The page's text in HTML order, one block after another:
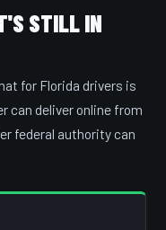
STILL IN
for Florida drivers is
can deliver online from
federal authority can